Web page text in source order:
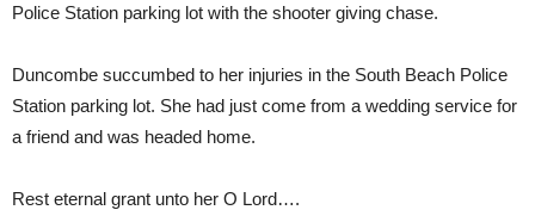
Police Station parking lot with the shooter giving chase.
Duncombe succumbed to her injuries in the South Beach Police
Station parking lot. She had just come from a wedding service for
a friend and was headed home.
Rest eternal grant unto her O Lord….